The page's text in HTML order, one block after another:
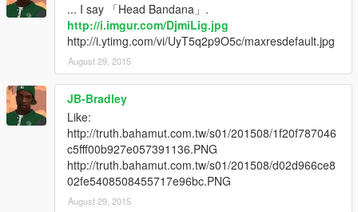
... I say 「Head Bandana」.
http://i.imgur.com/DjmiLig.jpg
http://i.ytimg.com/vi/UyT5q2p9O5c/maxresdefault.jpg
August 29, 2015
JB-Bradley
Like:
http://truth.bahamut.com.tw/s01/201508/1f20f787046
c5fff00b927e057391136.PNG
http://truth.bahamut.com.tw/s01/201508/d02d966ce8
02fe5408508455717e96bc.PNG
August 29, 2015